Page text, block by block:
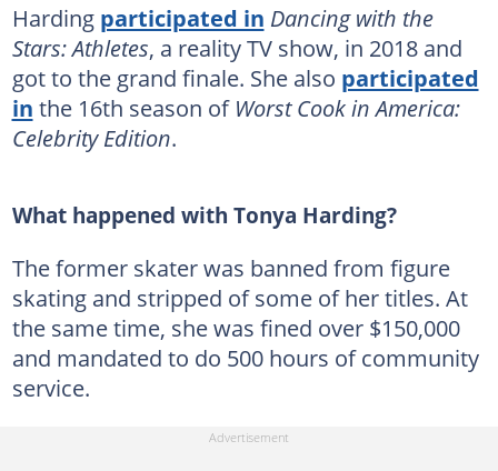
Harding participated in Dancing with the
Stars: Athletes, a reality TV show, in 2018 and
got to the grand finale. She also participated
in the 16th season of Worst Cook in America:
Celebrity Edition.
What happened with Tonya Harding?
The former skater was banned from figure
skating and stripped of some of her titles. At
the same time, she was fined over $150,000
and mandated to do 500 hours of community
service.